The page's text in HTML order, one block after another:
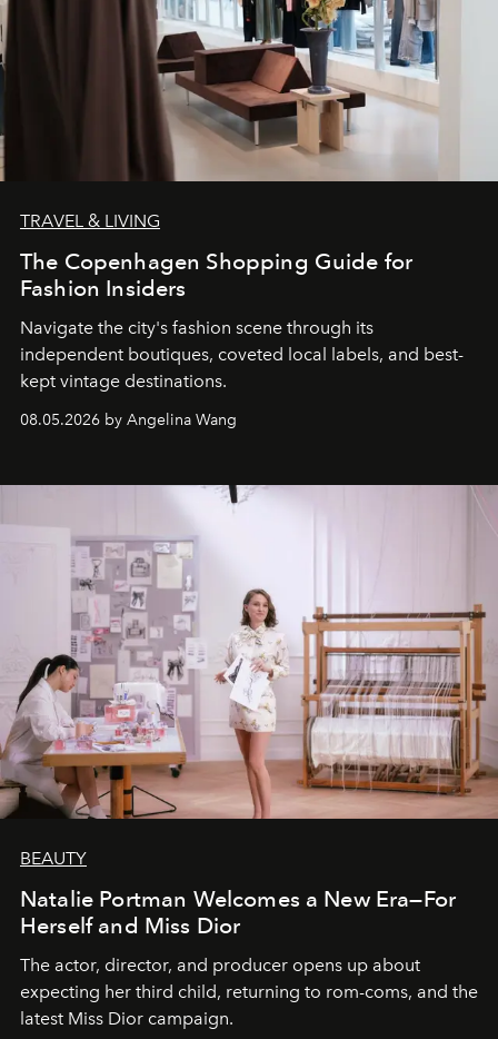
TRAVEL & LIVING
The Copenhagen Shopping Guide for
Fashion Insiders
Navigate the city's fashion scene through its
independent boutiques, coveted local labels, and best-
kept vintage destinations.
08.05.2026 by Angelina Wang
BEAUTY
Natalie Portman Welcomes a New Era—For
Herself and Miss Dior
The actor, director, and producer opens up about
expecting her third child, returning to rom-coms, and the
latest Miss Dior campaign.